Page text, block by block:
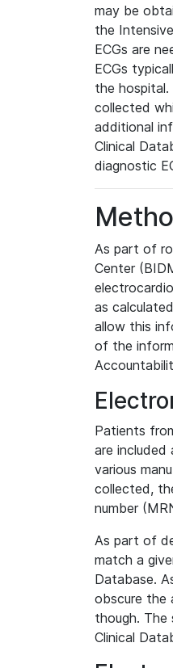
may be
the
ECGs are
ECGs
the
collected
additional
Clinical
diagnostic
As part of
Center
as
allow this
of the
Patients
are
various
collected,
number
As part of
match a
Database.
obscure the
though.
Clinical